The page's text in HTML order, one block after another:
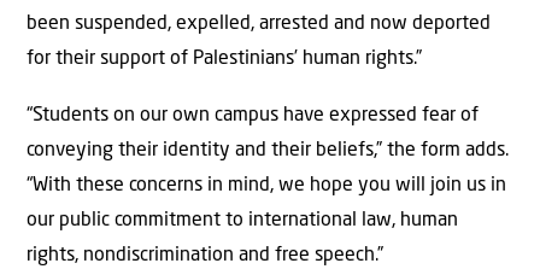
been suspended, expelled, arrested and now deported
for their support of Palestinians’ human rights.”
“Students on our own campus have expressed fear of
conveying their identity and their beliefs,” the form adds.
“With these concerns in mind, we hope you will join us in
our public commitment to international law, human
rights, nondiscrimination and free speech.”